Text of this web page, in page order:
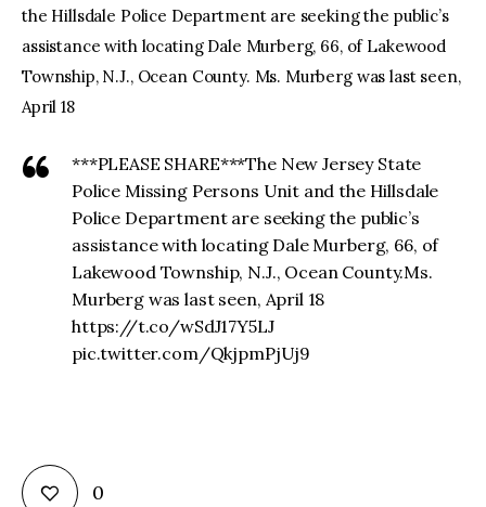
the Hillsdale Police Department are seeking the public’s
assistance with locating Dale Murberg, 66, of Lakewood
Township, N.J., Ocean County. Ms. Murberg was last seen,
April 18
***PLEASE SHARE***The New Jersey State
Police Missing Persons Unit and the Hillsdale
Police Department are seeking the public’s
assistance with locating Dale Murberg, 66, of
Lakewood Township, N.J., Ocean County.Ms.
Murberg was last seen, April 18
https://t.co/wSdJ17Y5LJ
pic.twitter.com/QkjpmPjUj9
0